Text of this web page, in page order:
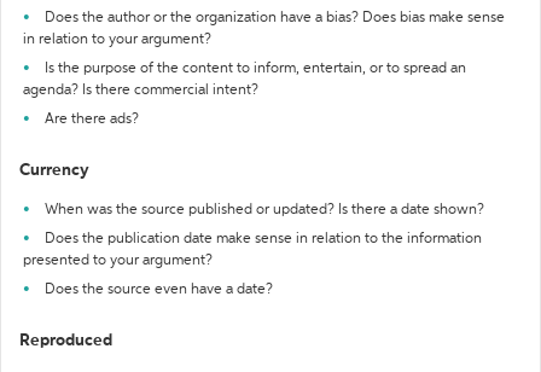
Does the author or the organization have a bias? Does bias make sense
in relation to your argument?
Is the purpose of the content to inform, entertain, or to spread an
agenda? Is there commercial intent?
Are there ads?
Currency
When was the source published or updated? Is there a date shown?
Does the publication date make sense in relation to the information
presented to your argument?
Does the source even have a date?
Reproduced